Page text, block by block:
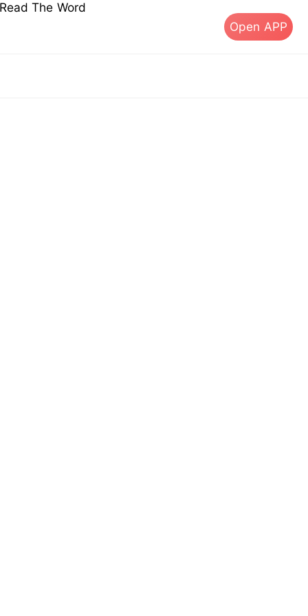
The Word
Open APP